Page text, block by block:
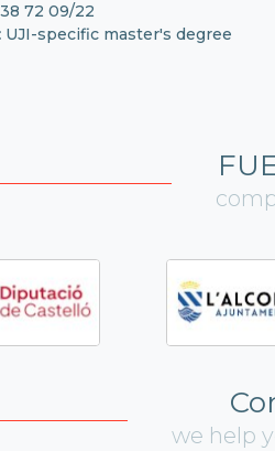
72 09/22
UJI-specific master's degree
we help